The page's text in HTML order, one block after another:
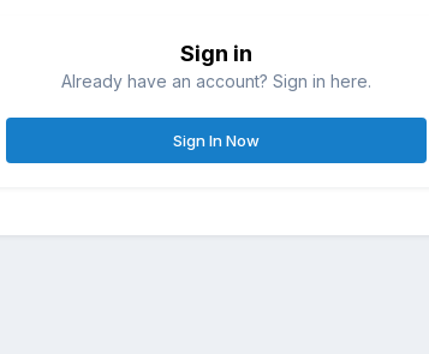
Sign in
Already have an account? Sign in here.
Sign In Now